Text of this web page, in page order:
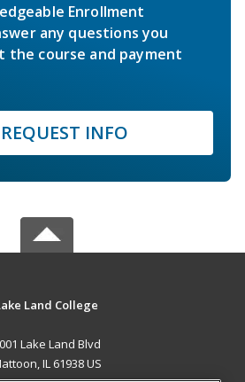
Enrollment
any questions you
the course and payment
REQUEST INFO
Land College
Lake Land Blvd
IL 61938 US